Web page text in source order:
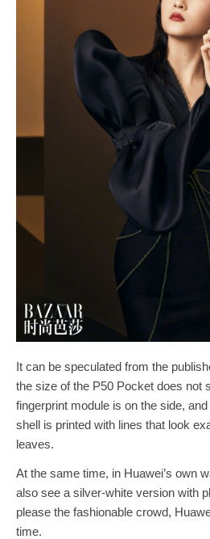
It can be speculated from the
the size of the P50 Pocket does not
fingerprint module is on the side,
shell is printed with lines that look
leaves.
At the same time, in Huawei’s own
also see a silver-white version with
please the fashionable crowd,
time.